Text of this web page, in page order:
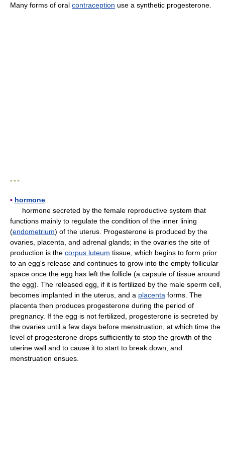
Many forms of oral contraception use a synthetic progesterone.
* * *
▪ hormone
hormone secreted by the female reproductive system that
functions mainly to regulate the condition of the inner lining
(endometrium) of the uterus. Progesterone is produced by the
ovaries, placenta, and adrenal glands; in the ovaries the site of
production is the corpus luteum tissue, which begins to form prior
to an egg's release and continues to grow into the empty follicular
space once the egg has left the follicle (a capsule of tissue around
the egg). The released egg, if it is fertilized by the male sperm cell,
becomes implanted in the uterus, and a placenta forms. The
placenta then produces progesterone during the period of
pregnancy. If the egg is not fertilized, progesterone is secreted by
the ovaries until a few days before menstruation, at which time the
level of progesterone drops sufficiently to stop the growth of the
uterine wall and to cause it to start to break down, and
menstruation ensues.